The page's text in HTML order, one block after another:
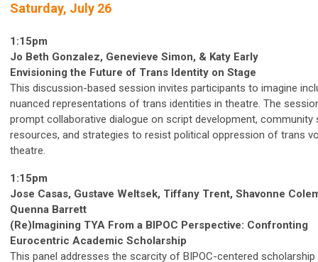
Saturday, July 26
1:15pm
Jo Beth Gonzalez, Genevieve Simon, & Katy Early
Envisioning the Future of Trans Identity on Stage
This discussion-based session invites participants to imagine
nuanced representations of trans identities in theatre. The
prompt collaborative dialogue on script development, community
resources, and strategies to resist political oppression of trans
theatre.
1:15pm
Jose Casas, Gustave Weltsek, Tiffany Trent, Shavonne
Quenna Barrett
(Re)Imagining TYA From a BIPOC Perspective: Confronting
Eurocentric Academic Scholarship
This panel addresses the scarcity of BIPOC-centered scholarship